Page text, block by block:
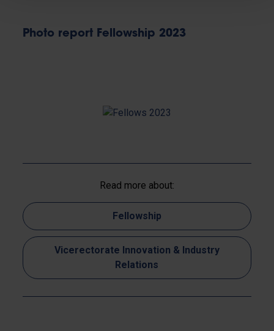
Photo report Fellowship 2023
Read more about:
Fellowship
Vicerectorate Innovation & Industry
Relations